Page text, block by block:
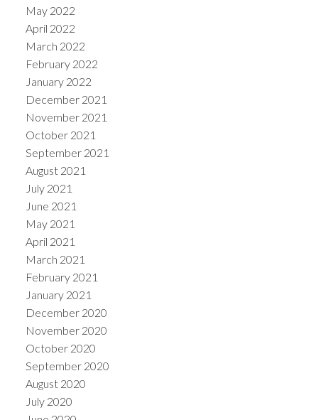
May 2022
April 2022
March 2022
February 2022
January 2022
December 2021
November 2021
October 2021
September 2021
August 2021
July 2021
June 2021
May 2021
April 2021
March 2021
February 2021
January 2021
December 2020
November 2020
October 2020
September 2020
August 2020
July 2020